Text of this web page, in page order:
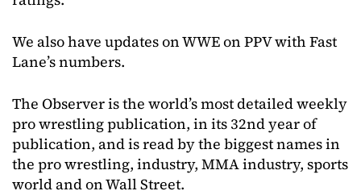
We also have updates on WWE on PPV with Fast
Lane’s numbers.
The Observer is the world’s most detailed weekly
pro wrestling publication, in its 32nd year of
publication, and is read by the biggest names in
the pro wrestling, industry, MMA industry, sports
world and on Wall Street.